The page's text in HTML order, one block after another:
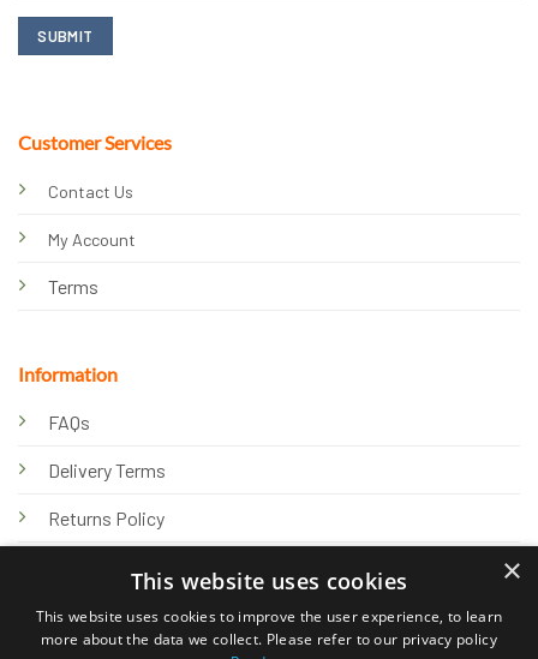
Customer Services
Contact Us
My Account
Terms
Information
FAQs
Delivery Terms
Returns Policy
Knowledge Hub
×
This website uses cookies
This website uses cookies to improve the user experience, to learn
more about the data we collect. Please refer to our privacy policy